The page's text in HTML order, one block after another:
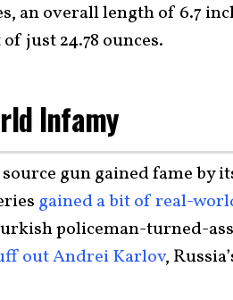
an overall length of 6.7
just 24.78 ounces.
Infamy
gun gained fame by
gained a bit of real-
policeman-turned-
out Andrei Karlov,